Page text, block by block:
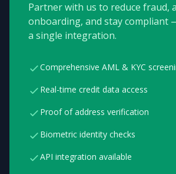
Partner with us to reduce fraud,
onboarding, and stay compliant
a single integration.
Comprehensive AML & KYC
Real-time credit data access
Proof of address verification
Biometric identity checks
API integration available